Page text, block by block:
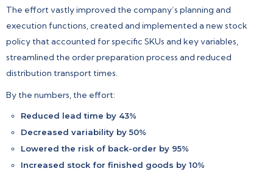
The effort vastly improved the company’s planning and
execution functions, created and implemented a new stock
policy that accounted for specific SKUs and key variables,
streamlined the order preparation process and reduced
distribution transport times.
By the numbers, the effort:
Reduced lead time by 43%
Decreased variability by 50%
Lowered the risk of back-order by 95%
Increased stock for finished goods by 10%